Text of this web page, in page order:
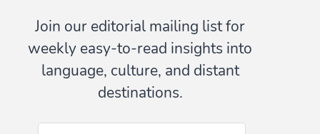
Join our editorial mailing list for
weekly easy-to-read insights into
language, culture, and distant
destinations.